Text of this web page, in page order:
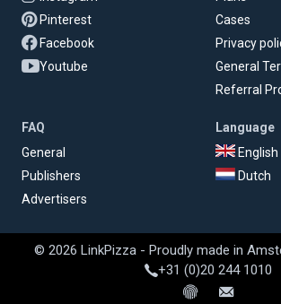
Pinterest
Facebook
Youtube
Cases
Privacy
General
Referral
FAQ
General
Publishers
Advertisers
Language
English
Dutch
© 2026 LinkPizza - Proudly made in
+31 (0)20 244 1010